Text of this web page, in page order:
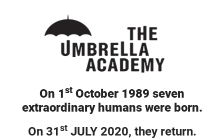
On 1st October 1989 seven
extraordinary humans were born.
On 31stJULY 2020, they return.